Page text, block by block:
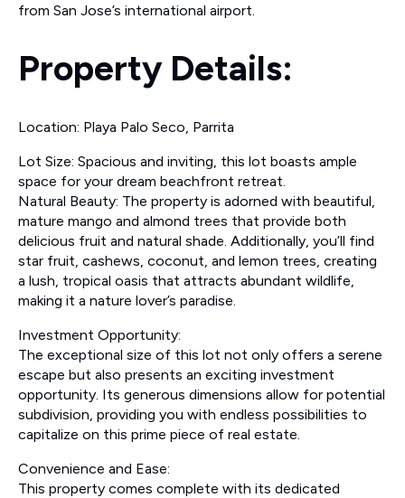
from San Jose’s international airport.
Property Details:
Location: Playa Palo Seco, Parrita
Lot Size: Spacious and inviting, this lot boasts ample
space for your dream beachfront retreat.
Natural Beauty: The property is adorned with beautiful,
mature mango and almond trees that provide both
delicious fruit and natural shade. Additionally, you’ll find
star fruit, cashews, coconut, and lemon trees, creating
a lush, tropical oasis that attracts abundant wildlife,
making it a nature lover’s paradise.
Investment Opportunity:
The exceptional size of this lot not only offers a serene
escape but also presents an exciting investment
opportunity. Its generous dimensions allow for potential
subdivision, providing you with endless possibilities to
capitalize on this prime piece of real estate.
Convenience and Ease:
This property comes complete with its dedicated